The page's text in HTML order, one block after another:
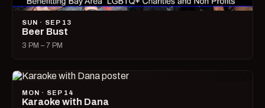
SUN · SEP 13
Beer Bust
3 PM – 7 PM
MON · SEP 14
Karaoke with Dana